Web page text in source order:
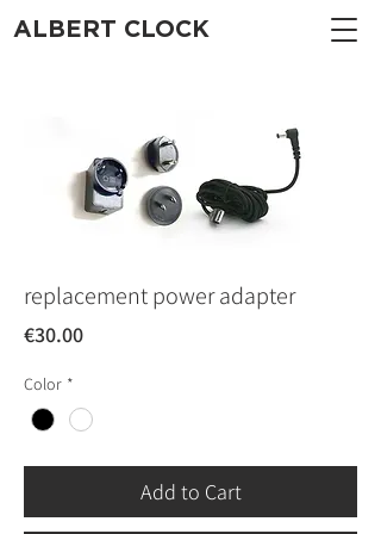
ALBERT CLOCK
replacement power adapter
€30.00Price
Color *
Add to Cart